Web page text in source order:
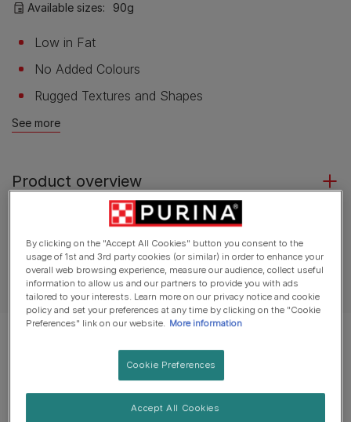
Available sizes: 90g
Low in Fat
No Added Colours
Rugged Textures and Shapes
See more
Product overview
Ingredients & nutrition
Feeding guide
By clicking on the "Accept All Cookies" button you consent to the
usage of 1st and 3rd party cookies (or similar) in order to enhance your
overall web browsing experience, measure our audience, collect useful
information to allow us and our partners to provide you with ads
tailored to your interests. Learn more on our privacy notice and cookie
policy and set your preferences at any time by clicking on the "Cookie
Preferences" link on our website. More information
Cookie Preferences
Accept All Cookies